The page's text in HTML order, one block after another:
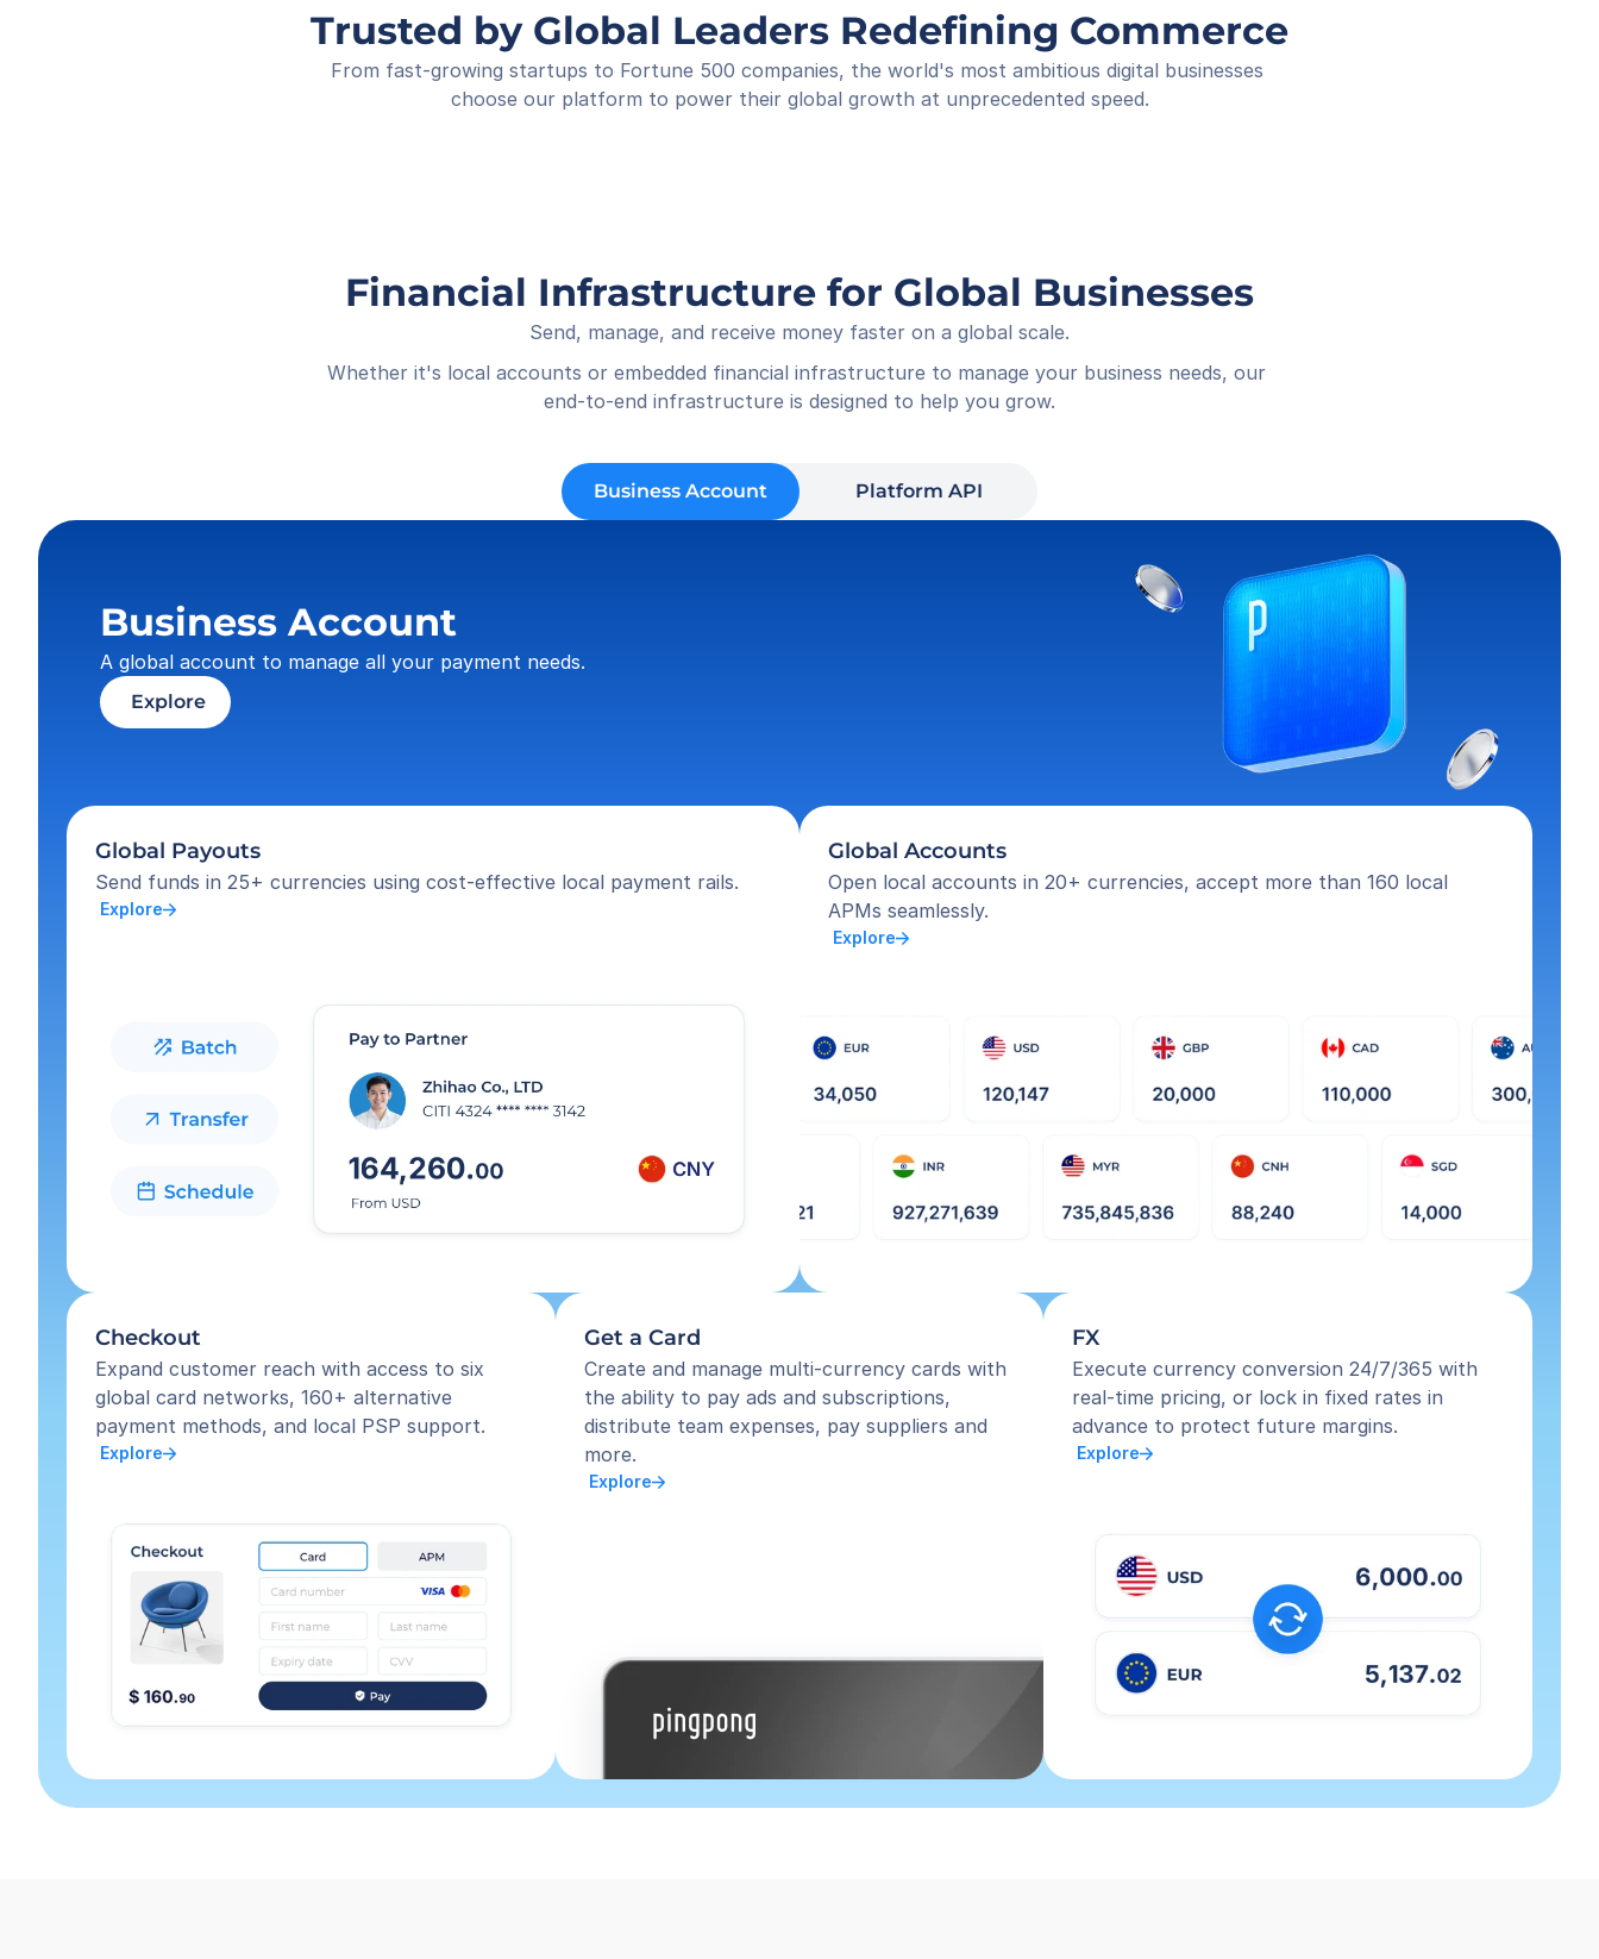
Received
01-05 18:16
Trusted by Global Leaders Redefining Commerce
From fast-growing startups to Fortune 500 companies, the world's most ambitious digital businesses
choose our platform to power their global growth at unprecedented speed.
Financial Infrastructure for Global Businesses
Send, manage, and receive money faster on a global scale.
Whether it's local accounts or embedded financial infrastructure to manage your business needs, our
end-to-end infrastructure is designed to help you grow.
Business Account Platform API
Business Account
A global account to manage all your payment needs.
Explore
Global Payouts
Send funds in 25+ currencies using cost-effective local payment rails.
Explore
Global Accounts
Open local accounts in 20+ currencies, accept more than 160 local
APMs seamlessly.
Explore
Checkout
Expand customer reach with access to six
global card networks, 160+ alternative
payment methods, and local PSP support.
Explore
Get a Card
Create and manage multi-currency cards with
the ability to pay ads and subscriptions,
distribute team expenses, pay suppliers and
more.
Explore
FX
Execute currency conversion 24/7/365 with
real-time pricing, or lock in fixed rates in
advance to protect future margins.
Explore